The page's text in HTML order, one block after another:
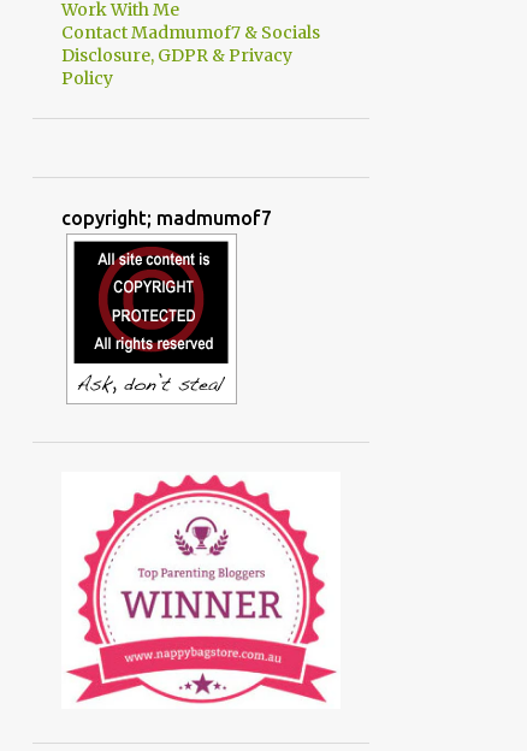
Work With Me
Contact Madmumof7 & Socials
Disclosure, GDPR & Privacy
Policy
copyright; madmumof7